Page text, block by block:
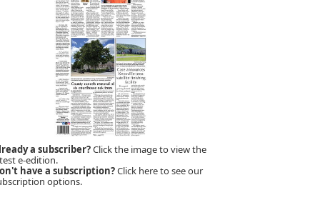
a subscriber?Click the image to view the
e-edition.
have a subscription?Click here to see our
options.